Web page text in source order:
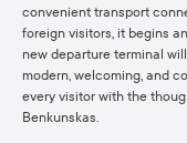
convenient transport
foreign visitors, it begins
new departure terminal
modern, welcoming, and
every visitor with the
Benkunskas.